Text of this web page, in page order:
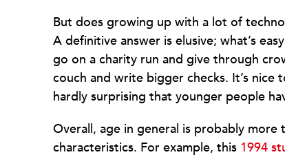
But does growing up with a lot of
A definitive answer is elusive; what’s
go on a charity run and give through
couch and write bigger checks. It’s
hardly surprising that younger people
Overall, age in general is probably
characteristics. For example, this 1994